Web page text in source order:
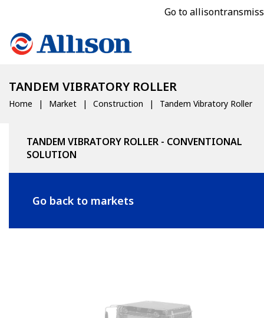
Go to
TANDEM VIBRATORY ROLLER
Home Market Construction Tandem Vibratory Roller
TANDEM VIBRATORY ROLLER - CONVENTIONAL
SOLUTION
Go back to markets